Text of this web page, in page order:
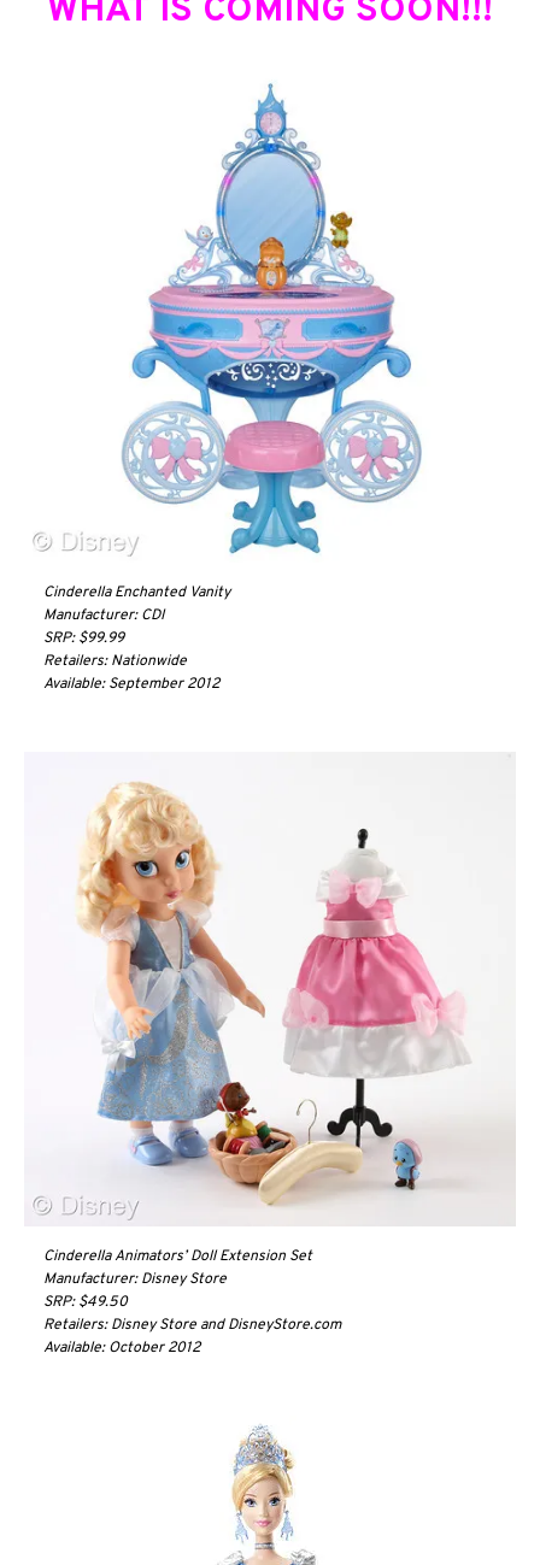
WHAT IS COMING SOON!!!
Cinderella Enchanted Vanity
Manufacturer: CDI
SRP: $99.99
Retailers: Nationwide
Available: September 2012
Cinderella Animators’ Doll Extension Set
Manufacturer: Disney Store
SRP: $49.50
Retailers: Disney Store and DisneyStore.com
Available: October 2012